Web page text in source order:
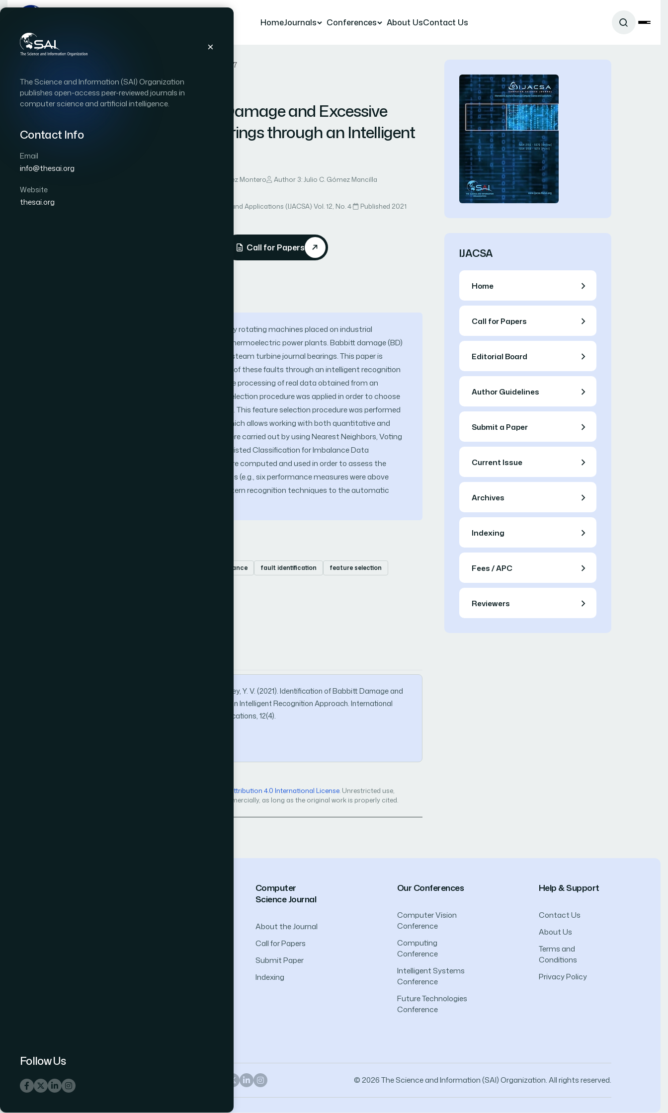
The Science and Information (SAI) Organization
publishes open-access peer-reviewed journals in
computer science and artificial intelligence.
Contact Info
Email
info@thesai.org
Website
thesai.org
Follow Us
HomeJournals Conferences About UsContact Us
Paper 67
RESEARCH ARTICLE | OPEN ACCESS|
Identification of Babbitt Damage and Excessive
Clearance in Journal Bearings through an Intelligent
Author 2: Fidel E. Hernández Montero
Author 3: Julio C. Gómez Mancilla
International Journal of Advanced Computer Science and Applications (IJACSA)·Vol. 12, No. 4·
Published 2021
Call for Papers
Journal bearings play an important role on many rotating machines placed on industrial
environments, especially in steam turbines of thermoelectric power plants. Babbitt damage (BD)
and excessive clearance (C) are usual faults of steam turbine journal bearings. This paper is
focused on achieving an effective identification of these faults through an intelligent recognition
approach. The work was carried out through the processing of real data obtained from an
industrial environment. In this work, a feature selection procedure was applied in order to choose
the features more suitable to identify the faults. This feature selection procedure was performed
through the computation of typical testors, which allows working with both quantitative and
qualitative features. The classification tasks were carried out by using Nearest Neighbors, Voting
Algorithm, Naïve Associative Classifier and Assisted Classification for Imbalance Data
techniques. Several performance measures were computed and used in order to assess the
classification effectiveness. The achieved results (e.g., six performance measures were above
0.998) showed the convenience of applying pattern recognition techniques to the automatic
excessive clearance fault identification
feature selection
Gómez, J. P., Montero, F. E. H., Mancilla, J. C. G., & Rey, Y. V. (2021). Identification of Babbitt Damage and
Excessive Clearance in Journal Bearings through an Intelligent Recognition Approach. International
Journal of Advanced Computer Science and Applications, 12(4).
Creative Commons Attribution 4.0 International License. Unrestricted use,
distribution, and reproduction in any medium, even commercially, as long as the original work is properly cited.
IJACSA
Home
Call for Papers
Editorial Board
Author Guidelines
Submit a Paper
Current Issue
Archives
Indexing
Fees / APC
Reviewers
Computer
Science Journal
About the Journal
Call for Papers
Submit Paper
Indexing
Our Conferences
Computer Vision
Conference
Computing
Conference
Intelligent Systems
Conference
Future Technologies
Conference
Help & Support
Contact Us
About Us
Terms and
Conditions
Privacy Policy
info@thesai.org © 2026 The Science and Information (SAI) Organization. All rights reserved.